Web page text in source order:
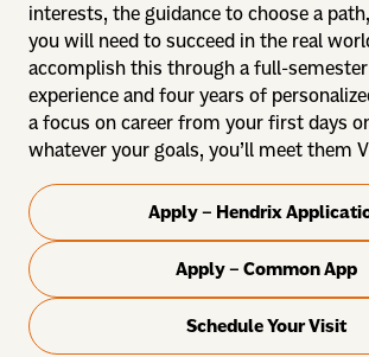
interests, the guidance to choose a
you will need to succeed in the real
accomplish this through a full-
experience and four years of
a focus on career from your first days
whatever your goals, you’ll meet them
Apply – Hendrix
Apply – Common App
Schedule Your Visit